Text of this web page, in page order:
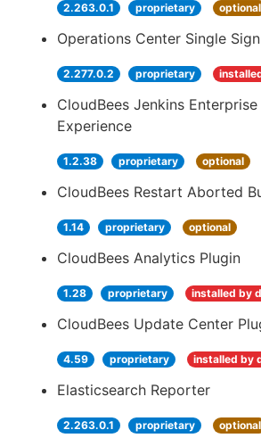
2.263.0.1 proprietary optional
Operations Center Single
2.277.0.2 proprietary
CloudBees Jenkins
Experience
1.2.38 proprietary optional
CloudBees Restart Aborted
1.14 proprietary optional
CloudBees Analytics Plugin
1.28 proprietary installed by
CloudBees Update Center
4.59 proprietary installed by
Elasticsearch Reporter
2.263.0.1 proprietary optional